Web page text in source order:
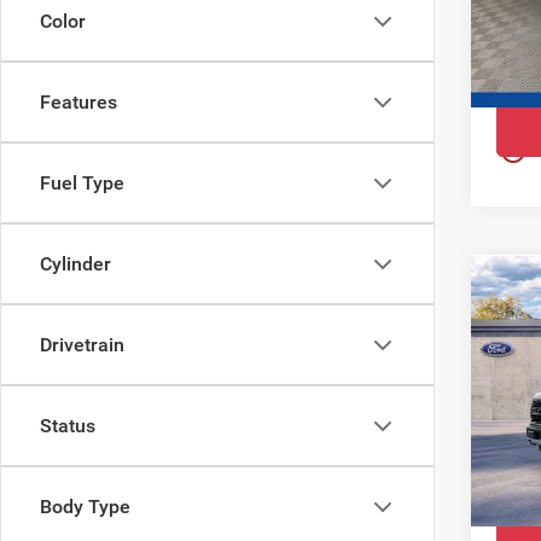
Color
Features
Fuel Type
Cylinder
Drivetrain
Status
Body Type
play_circle_outline
VIN:
Model:
VIN:
In